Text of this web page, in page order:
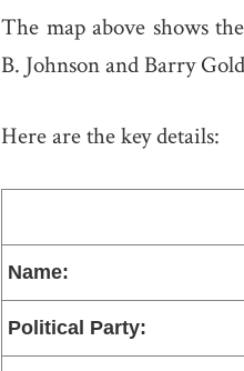
The map above shows
B. Johnson and Barry
Here are the key details:
Name:
Political Party: